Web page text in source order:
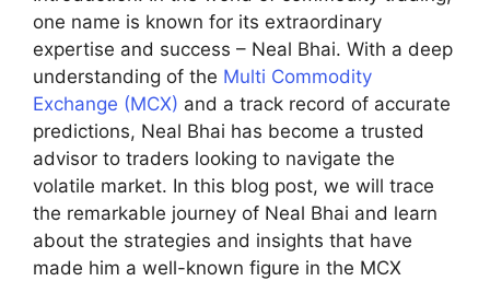
one name is known for its extraordinary
expertise and success – Neal Bhai. With a deep
understanding of the Multi Commodity
Exchange (MCX) and a track record of accurate
predictions, Neal Bhai has become a trusted
advisor to traders looking to navigate the
volatile market. In this blog post, we will trace
the remarkable journey of Neal Bhai and learn
about the strategies and insights that have
made him a well-known figure in the MCX